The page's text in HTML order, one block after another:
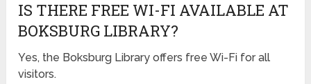
IS THERE FREE WI-FI AVAILABLE AT
BOKSBURG LIBRARY?
Yes, the Boksburg Library offers free Wi-Fi for all
visitors.